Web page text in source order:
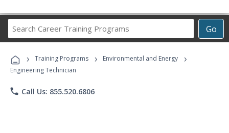
Go
Career
Programs
› Training Programs › Environmental and Energy ›
Engineering Technician
phone Call Us: 855.520.6806